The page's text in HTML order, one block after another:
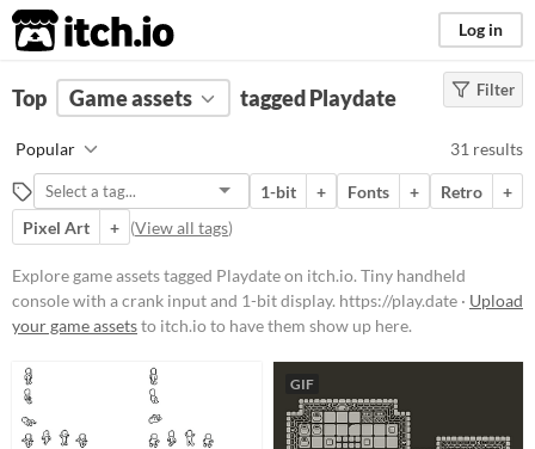
itch.io Log in
FILTER RESULTS (Clear)
Playdate
Tiny handheld console with a crank
input and 1-bit
display.https://play.date
Suggest updated description
Filter
Top Game assets tagged Playdate
Popular 31 results
1-bit + Fonts + Retro
+
Pixel Art
+ (View all tags)
Explore game assets tagged Playdate on itch.io. Tiny handheld
console with a crank input and 1-bit display. https://play.date · Upload
your game assetsto itch.io to have them show up here.
GIF